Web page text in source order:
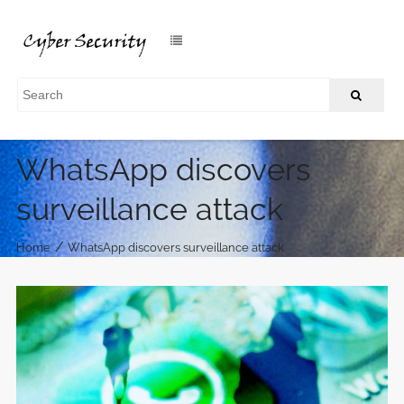
WhatsApp discovers
surveillance attack
Home / WhatsApp discovers surveillance attack